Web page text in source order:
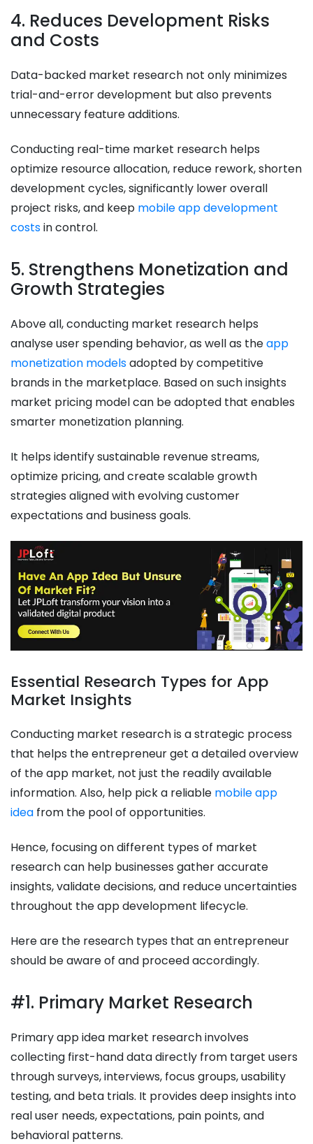
4. Reduces Development Risks
and Costs
Data-backed market research not only minimizes
trial-and-error development but also prevents
unnecessary feature additions.
Conducting real-time market research helps
optimize resource allocation, reduce rework, shorten
development cycles, significantly lower overall
project risks, and keep mobile app development
costsin control.
5. Strengthens Monetization and
Growth Strategies
Above all, conducting market research helps
analyse user spending behavior, as well as theapp
monetization modelsadopted by competitive
brands in the marketplace. Based on such insights
market pricing model can be adopted that enables
smarter monetization planning.
It helps identify sustainable revenue streams,
optimize pricing, and create scalable growth
strategies aligned with evolving customer
expectations and business goals.
Essential Research Types for App
Market Insights
Conducting market research is a strategic process
that helps the entrepreneur get a detailed overview
of the app market, not just the readily available
information. Also, help pick a reliable mobile app
idea from the pool of opportunities.
Hence, focusing on different types of market
research can help businesses gather accurate
insights, validate decisions, and reduce uncertainties
throughout the app development lifecycle.
Here are the research types that an entrepreneur
should be aware of and proceed accordingly.
#1. Primary Market Research
Primary app idea market research involves
collecting first-hand data directly from target users
through surveys, interviews, focus groups, usability
testing, and beta trials. It provides deep insights into
real user needs, expectations, pain points, and
behavioral patterns.